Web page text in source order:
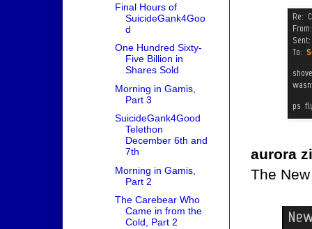
aurora
The
Final Hours of
SuicideGank4Goo
d
One Hundred Sixty-
Five Billion in
Shares Sold
Morning in Gamis,
Part 3
SuicideGank4Good
Telethon
December 6th and
7th
Morning in Gamis,
Part 2
The Carebear Who
Came in from the
Cold, Part 2